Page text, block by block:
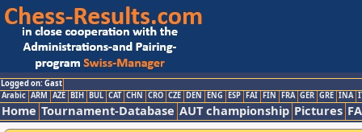
Logged on: Gast
Arabic ARM AZE BIH BUL CAT CHN CRO CZE DEN ENG ESP FAI FIN FRA GER GRE INA
Home Tournament-Database AUT championship Pictures